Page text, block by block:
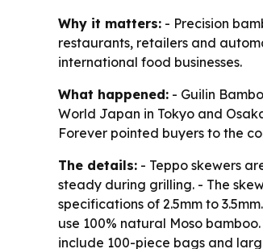
Why it matters: - Precision
restaurants, retailers and
international food businesses.
What happened: - Guilin
World Japan in Tokyo and
Forever pointed buyers to the
The details: - Teppo skewers
steady during grilling. - The
specifications of 2.5mm to
use 100% natural Moso
include 100-piece bags and